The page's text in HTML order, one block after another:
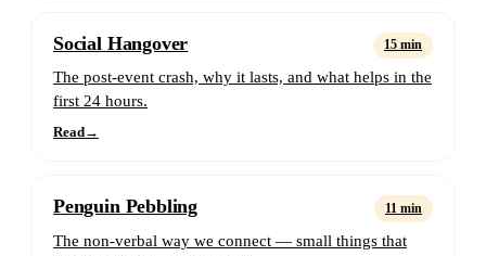
Social Hangover 15 min
The post-event crash, why it lasts, and what helps in the
first 24 hours.
Read→
Penguin Pebbling 11 min
The non-verbal way we connect — small things that